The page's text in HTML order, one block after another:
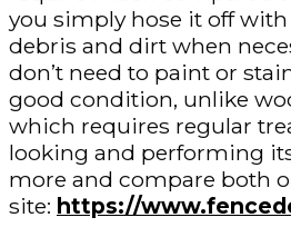
you simply hose it off
debris and dirt when
don’t need to paint or
good condition, unlike
which requires regular
looking and performing
more and compare both
site: https://